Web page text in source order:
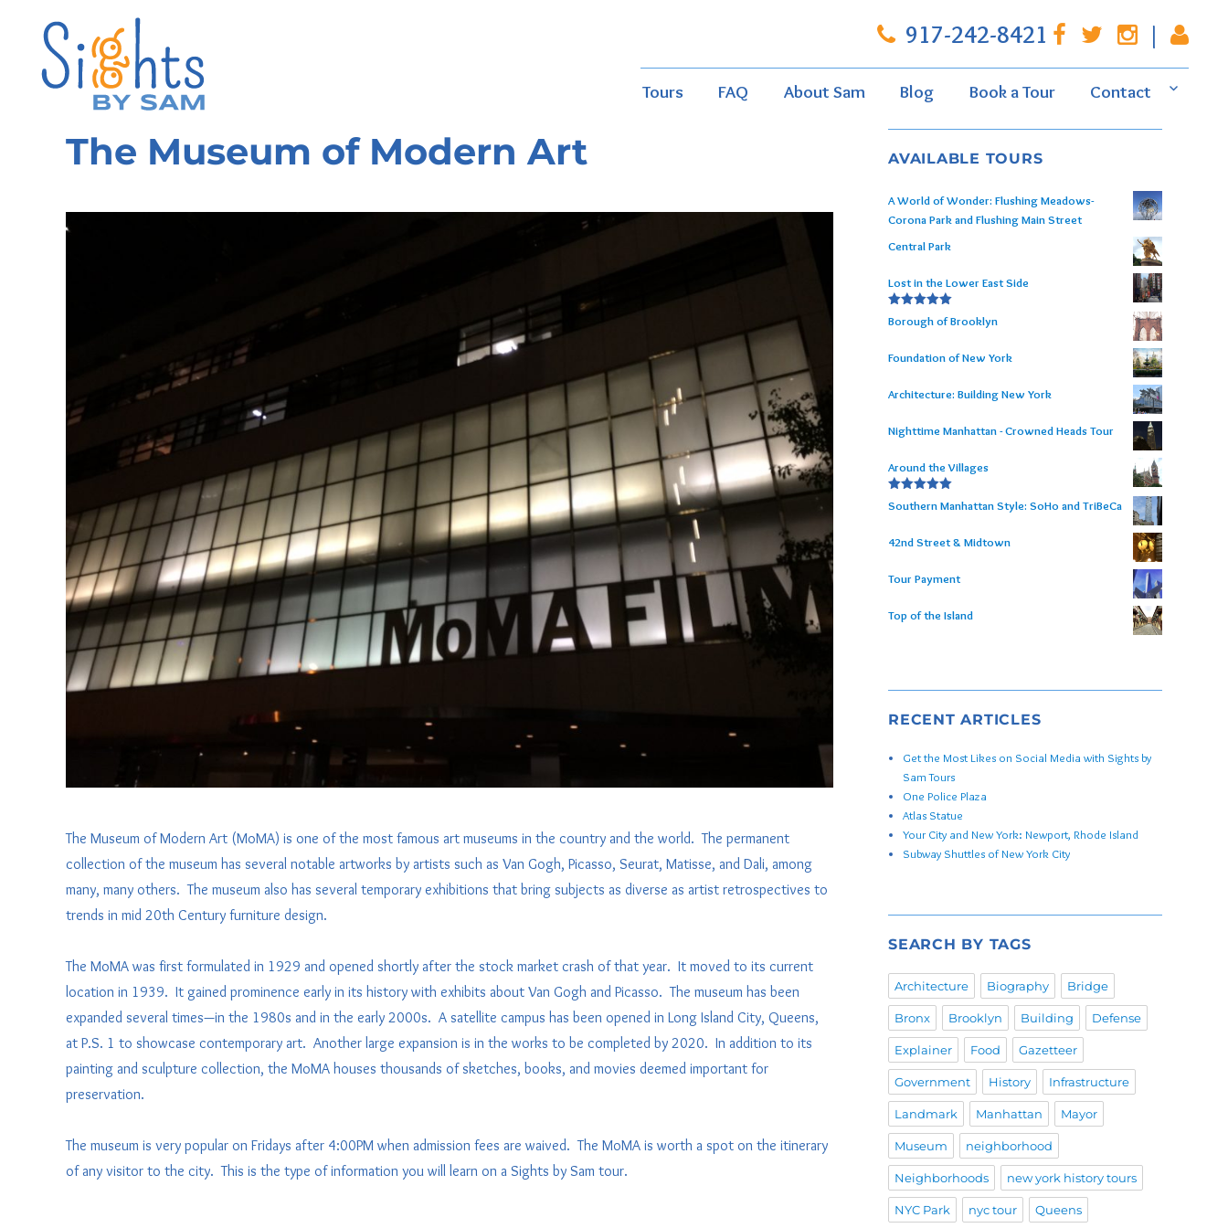
917-242-8421 |
Tours FAQ About Sam Blog Book a Tour Contact
The Museum of Modern Art
The Museum of Modern Art (MoMA) is one of the most famous art museums in the country and the world. The permanent
collection of the museum has several notable artworks by artists such as Van Gogh, Picasso, Seurat, Matisse, and Dali, among
many, many others. The museum also has several temporary exhibitions that bring subjects as diverse as artist retrospectives to
trends in mid 20th Century furniture design.
The MoMA was first formulated in 1929 and opened shortly after the stock market crash of that year. It moved to its current
location in 1939. It gained prominence early in its history with exhibits about Van Gogh and Picasso. The museum has been
expanded several times—in the 1980s and in the early 2000s. A satellite campus has been opened in Long Island City, Queens,
at P.S. 1 to showcase contemporary art. Another large expansion is in the works to be completed by 2020. In addition to its
painting and sculpture collection, the MoMA houses thousands of sketches, books, and movies deemed important for
preservation.
The museum is very popular on Fridays after 4:00PM when admission fees are waived. The MoMA is worth a spot on the itinerary
of any visitor to the city. This is the type of information you will learn on a Sights by Sam tour.
AVAILABLE TOURS
A World of Wonder: Flushing Meadows-
Corona Park and Flushing Main Street
Central Park
Lost in the Lower East Side
Rated
5.00
out of 5
Borough of Brooklyn
Foundation of New York
Architecture: Building New York
Nighttime Manhattan - Crowned Heads Tour
Around the Villages
Rated
5.00
out of 5
Southern Manhattan Style: SoHo and TriBeCa
42nd Street & Midtown
Tour Payment
Top of the Island
RECENT ARTICLES
Get the Most Likes on Social Media with Sights by
Sam Tours
One Police Plaza
Atlas Statue
Your City and New York: Newport, Rhode Island
Subway Shuttles of New York City
SEARCH BY TAGS
Architecture Biography Bridge
Bronx Brooklyn Building Defense
Explainer Food Gazetteer
Government History Infrastructure
Landmark Manhattan Mayor
Museum neighborhood
Neighborhoods new york history tours
NYC Park nyc tour Queens